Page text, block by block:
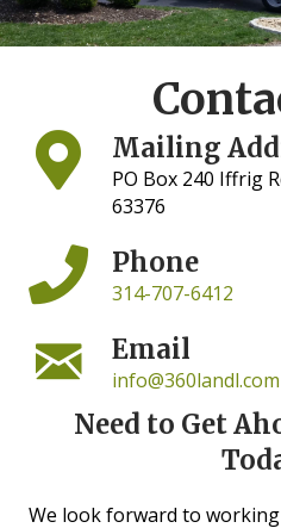
Mailing
PO Box 240 Iffrig
63376
Phone
314-707-6412
Email
info@360landl.com
Need to Get
We look forward to